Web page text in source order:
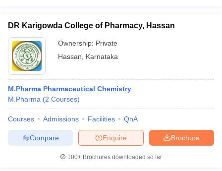
DR Karigowda College of Pharmacy, Hassan
Ownership: Private
Hassan
Karnataka
M.Pharma Pharmaceutical Chemistry
M.Pharma (2 Courses)
Courses Admissions Facilities QnA
Brochure
Enquire
Compare
100+ Brochures downloaded so far